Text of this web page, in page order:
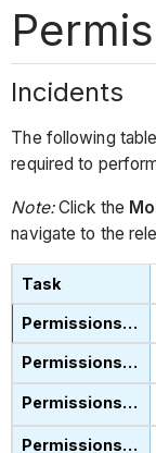
Incidents
The following
required to
Note:Click the
navigate to the